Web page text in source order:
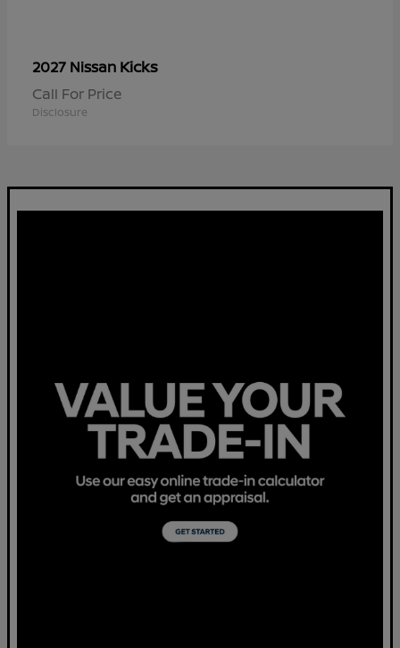
2027 Nissan Kicks
Call For Price
Disclosure